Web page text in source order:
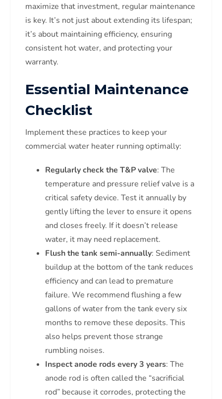
maximize that investment, regular maintenance
is key. It’s not just about extending its lifespan;
it’s about maintaining efficiency, ensuring
consistent hot water, and protecting your
warranty.
Essential Maintenance
Checklist
Implement these practices to keep your
commercial water heater running optimally:
Regularly check the T&P valve: The
temperature and pressure relief valve is a
critical safety device. Test it annually by
gently lifting the lever to ensure it opens
and closes freely. If it doesn’t release
water, it may need replacement.
Flush the tank semi-annually: Sediment
buildup at the bottom of the tank reduces
efficiency and can lead to premature
failure. We recommend flushing a few
gallons of water from the tank every six
months to remove these deposits. This
also helps prevent those strange
rumbling noises.
Inspect anode rods every 3 years: The
anode rod is often called the “sacrificial
rod” because it corrodes, protecting the